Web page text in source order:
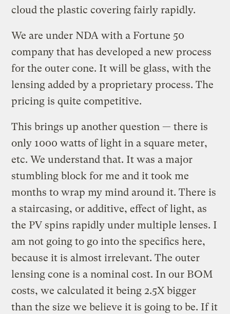
cloud the plastic covering fairly rapidly.
We are under NDA with a Fortune 50
company that has developed a new process
for the outer cone. It will be glass, with the
lensing added by a proprietary process. The
pricing is quite competitive.
This brings up another question — there is
only 1000 watts of light in a square meter,
etc. We understand that. It was a major
stumbling block for me and it took me
months to wrap my mind around it. There is
a staircasing, or additive, effect of light, as
the PV spins rapidly under multiple lenses. I
am not going to go into the specifics here,
because it is almost irrelevant. The outer
lensing cone is a nominal cost. In our BOM
costs, we calculated it being 2.5X bigger
than the size we believe it is going to be. If it